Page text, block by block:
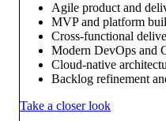
Agile product and
MVP and platform
Cross-functional
Modern DevOps and
Cloud-native
Backlog refinement
Take a closer look